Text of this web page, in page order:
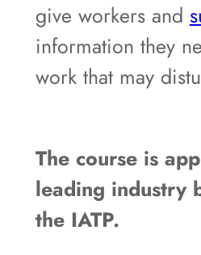
give workers and
information they
work that may
The course is
leading industry
the IATP.